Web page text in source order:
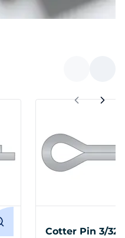
Cotter Pin 3/32